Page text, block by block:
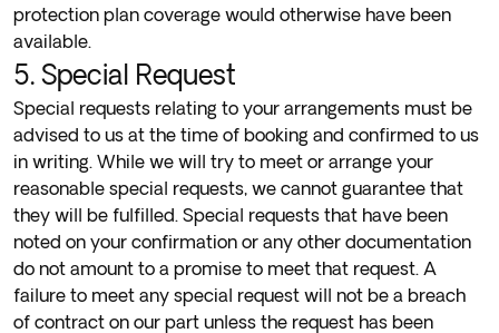
protection plan coverage would otherwise have been
available.
5. Special Request
Special requests relating to your arrangements must be
advised to us at the time of booking and confirmed to us
in writing. While we will try to meet or arrange your
reasonable special requests, we cannot guarantee that
they will be fulfilled. Special requests that have been
noted on your confirmation or any other documentation
do not amount to a promise to meet that request. A
failure to meet any special request will not be a breach
of contract on our part unless the request has been